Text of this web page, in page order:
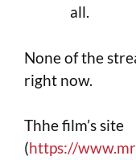
all.
None of the
right now.
Thhe film’s site
(https://